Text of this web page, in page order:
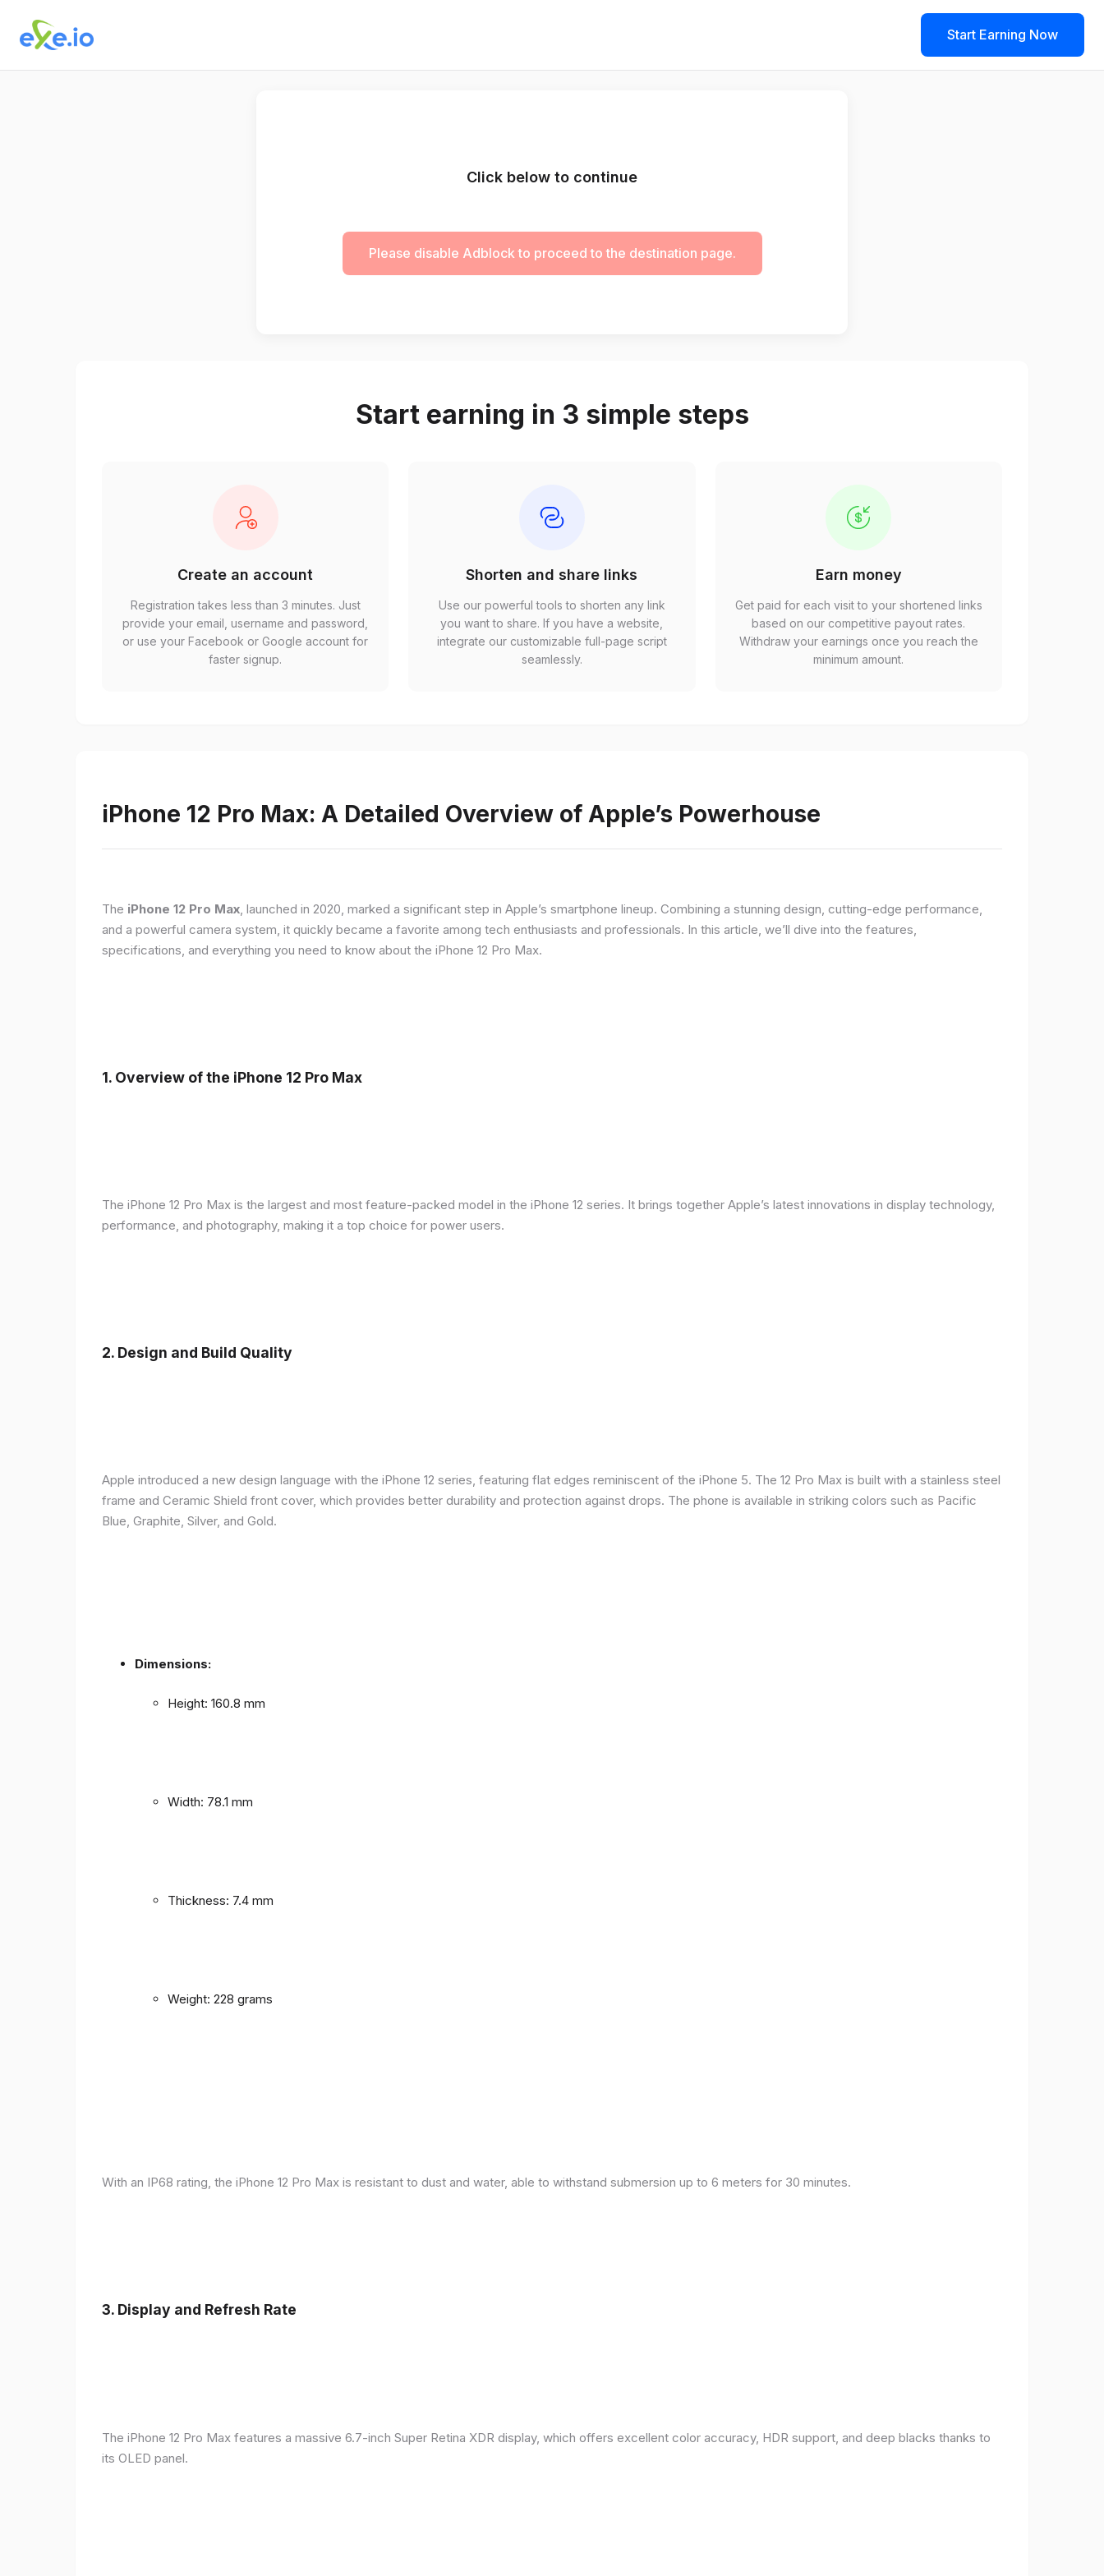
Start Earning Now
Click below to continue
Please disable Adblock to proceed to the destination page.
Start earning in 3 simple steps
Create an account
Registration takes less than 3 minutes. Just
provide your email, username and password,
or use your Facebook or Google account for
faster signup.
Shorten and share links
Use our powerful tools to shorten any link
you want to share. If you have a website,
integrate our customizable full-page script
seamlessly.
Earn money
Get paid for each visit to your shortened links
based on our competitive payout rates.
Withdraw your earnings once you reach the
minimum amount.
iPhone 12 Pro Max: A Detailed Overview of Apple’s Powerhouse
The iPhone 12 Pro Max, launched in 2020, marked a significant step in Apple’s smartphone lineup. Combining a stunning design, cutting-edge performance,
and a powerful camera system, it quickly became a favorite among tech enthusiasts and professionals. In this article, we’ll dive into the features,
specifications, and everything you need to know about the iPhone 12 Pro Max.
1. Overview of the iPhone 12 Pro Max
The iPhone 12 Pro Max is the largest and most feature-packed model in the iPhone 12 series. It brings together Apple’s latest innovations in display technology,
performance, and photography, making it a top choice for power users.
2. Design and Build Quality
Apple introduced a new design language with the iPhone 12 series, featuring flat edges reminiscent of the iPhone 5. The 12 Pro Max is built with a stainless steel
frame and Ceramic Shield front cover, which provides better durability and protection against drops. The phone is available in striking colors such as Pacific
Blue, Graphite, Silver, and Gold.
Dimensions:
Height: 160.8 mm
Width: 78.1 mm
Thickness: 7.4 mm
Weight: 228 grams
With an IP68 rating, the iPhone 12 Pro Max is resistant to dust and water, able to withstand submersion up to 6 meters for 30 minutes.
3. Display and Refresh Rate
The iPhone 12 Pro Max features a massive 6.7-inch Super Retina XDR display, which offers excellent color accuracy, HDR support, and deep blacks thanks to
its OLED panel.